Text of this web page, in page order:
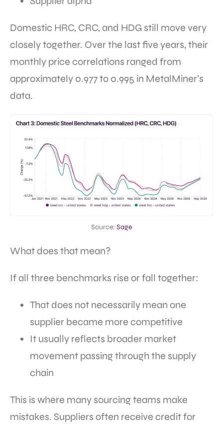
Domestic HRC, CRC, and HDG still move very
closely together. Over the last five years, their
monthly price correlations ranged from
approximately 0.977 to 0.995 in MetalMiner’s
data.
Source: Sage
What does that mean?
If all three benchmarks rise or fall together:
That does not necessarily mean one
supplier became more competitive
It usually reflects broader market
movement passing through the supply
chain
This is where many sourcing teams make
mistakes. Suppliers often receive credit for